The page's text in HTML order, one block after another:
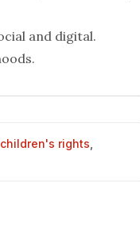
and digital.
children's rights